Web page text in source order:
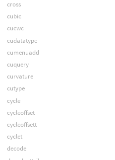
cross
cubic
cucwc
cudatatype
cumenuadd
cuquery
curvature
cutype
cycle
cycleoffset
cycleoffsett
cyclet
decode